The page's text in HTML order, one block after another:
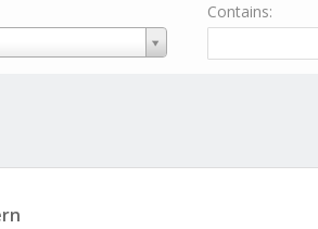
Contains: